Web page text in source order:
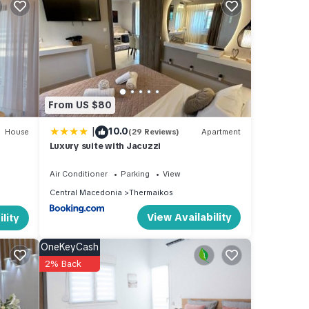
House
From US $80
| 10.0(29 Reviews) Apartment
Luxury suite with Jacuzzi
Air Conditioner Parking
View
Central Macedonia
Thermaikos
View Availability
OneKeyCash
2% Back